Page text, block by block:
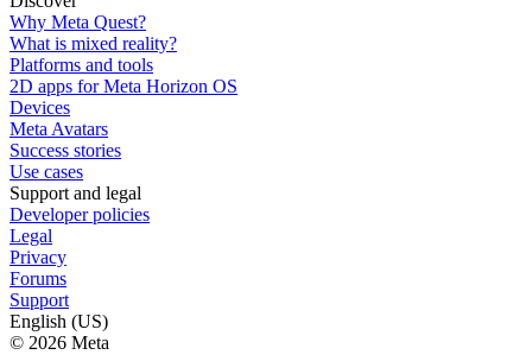
Why Meta Quest?
What is mixed reality?
Platforms and tools
2D apps for Meta Horizon OS
Devices
Meta Avatars
Success stories
Use cases
Support and legal
Developer policies
Legal
Privacy
Forums
Support
English (US)
© 2026 Meta